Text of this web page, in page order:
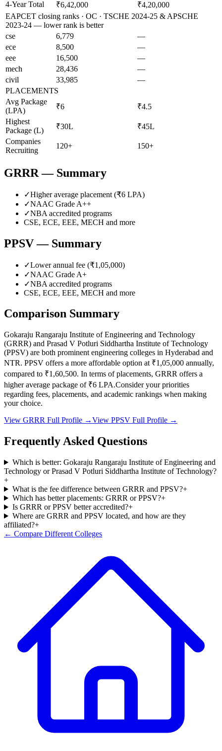
4-Year Total
₹6,42,000
₹4,20,000
EAPCET closing ranks · OC · TSCHE 2024-25 & APSCHE
2023-24 — lower rank is better
cse
6,779
—
ece
8,500
—
eee
16,500
—
mech
28,436
—
civil
33,985
—
PLACEMENTS
Avg Package
(LPA)
₹6
₹4.5
Highest
Package (L)
₹30L
₹45L
Companies
Recruiting
120+ 150+
GRRR — Summary
✓Higher average placement (₹6 LPA)
✓NAAC Grade A++
✓NBA accredited programs
CSE, ECE, EEE, MECH and more
PPSV— Summary
✓Lower annual fee (₹1,05,000)
✓NAAC Grade A+
✓NBA accredited programs
CSE, ECE, EEE, MECH and more
Comparison Summary
Gokaraju Rangaraju Institute of Engineering and Technology
(GRRR) and Prasad V Potluri Siddhartha Institute of Technology
(PPSV) are both prominent engineering colleges in Hyderabad and
NTR. PPSV offers a more affordable option at ₹1,05,000 annually,
compared to ₹1,60,500. In terms of placements, GRRR offers a
higher average package of ₹6 LPA.Consider your priorities
regarding fees, placements, and academic rankings when making
your choice.
View GRRR Full Profile →View PPSV Full Profile →
Frequently Asked Questions
Which is better: Gokaraju Rangaraju Institute of Engineering and
Technology or Prasad V Potluri Siddhartha Institute of Technology?
+
What is the fee difference between GRRR and PPSV?+
Which has better placements: GRRR or PPSV?+
Is GRRR or PPSV better accredited?+
Where are GRRR and PPSV located, and how are they
affiliated?+
← Compare Different Colleges